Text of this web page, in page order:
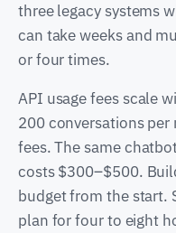
three legacy systems
can take weeks and
or four times.
API usage fees scale
200 conversations
fees. The same
costs $300–$500.
budget from the start.
plan for four to eight